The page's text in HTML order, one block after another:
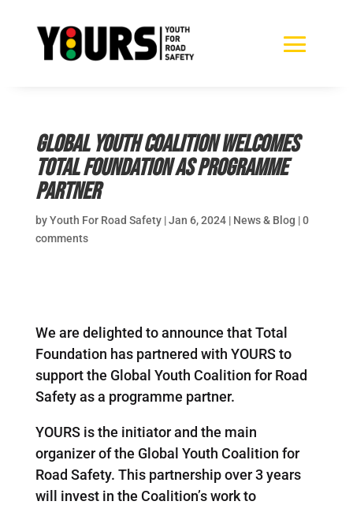
Global Youth Coalition welcomes
Total Foundation as Programme
Partner
byYouth For Road Safety|Jan 6, 2024| News & Blog |0
comments
We are delighted to announce that Total
Foundation has partnered with YOURS to
support the Global Youth Coalition for Road
Safety as a programme partner.
YOURS is the initiator and the main
organizer of the Global Youth Coalition for
Road Safety. This partnership over 3 years
will invest in the Coalition’s work to